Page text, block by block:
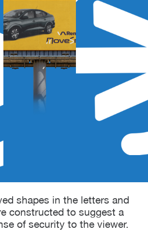
shapes in the letters and
constructed to suggest a
of security to the viewer.